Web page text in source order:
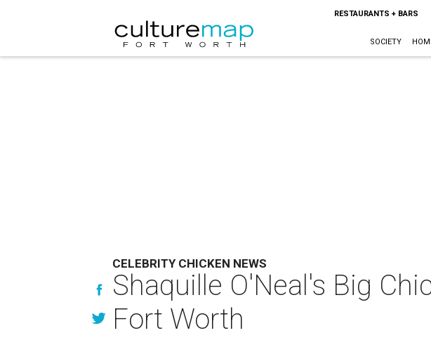
RESTAURANTS + BARS
SOCIETY
CELEBRITY CHICKEN NEWS
Shaquille O'Neal's Big
Fort Worth